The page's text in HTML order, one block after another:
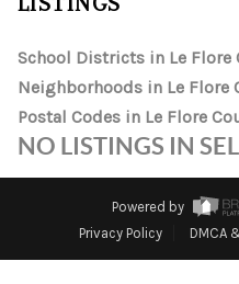
School Districts in Le Flore
Neighborhoods in Le Flore
Postal Codes in Le Flore
NO LISTINGS IN
Powered by
Privacy Policy
DMCA